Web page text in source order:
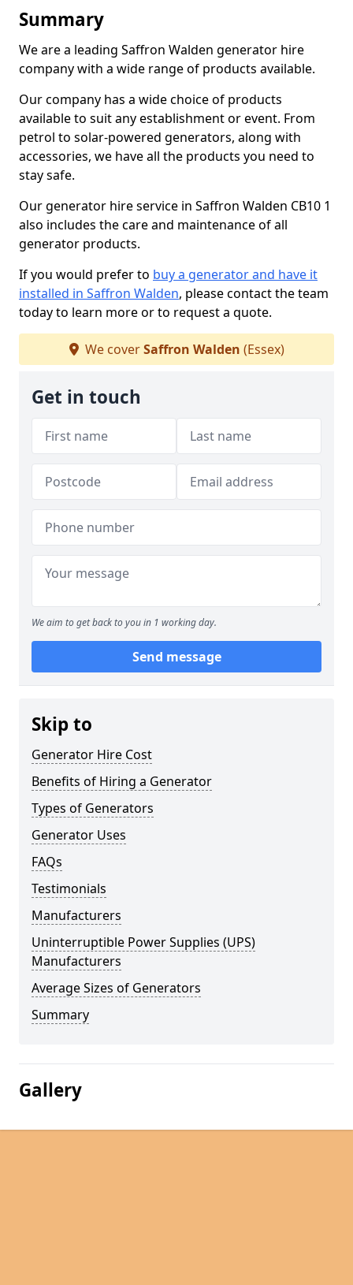
Summary
We are a leading Saffron Walden generator hire
company with a wide range of products available.
Our company has a wide choice of products
available to suit any establishment or event. From
petrol to solar-powered generators, along with
accessories, we have all the products you need to
stay safe.
Our generator hire service in Saffron Walden CB10 1
also includes the care and maintenance of all
generator products.
If you would prefer to buy a generator and have it
installed in Saffron Walden, please contact the team
today to learn more or to request a quote.
We coverSaffron Walden (Essex)
Get in touch
We aim to get back to you in 1 working day.
Send message
Skip to
Generator Hire Cost
Benefits of Hiring a Generator
Types of Generators
Generator Uses
FAQs
Testimonials
Manufacturers
Uninterruptible Power Supplies (UPS)
Manufacturers
Average Sizes of Generators
Summary
Gallery